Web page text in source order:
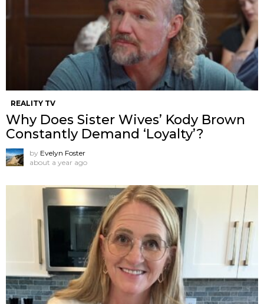
REALITY TV
Why Does Sister Wives’ Kody Brown
Constantly Demand ‘Loyalty’?
by Evelyn Foster
about a year ago